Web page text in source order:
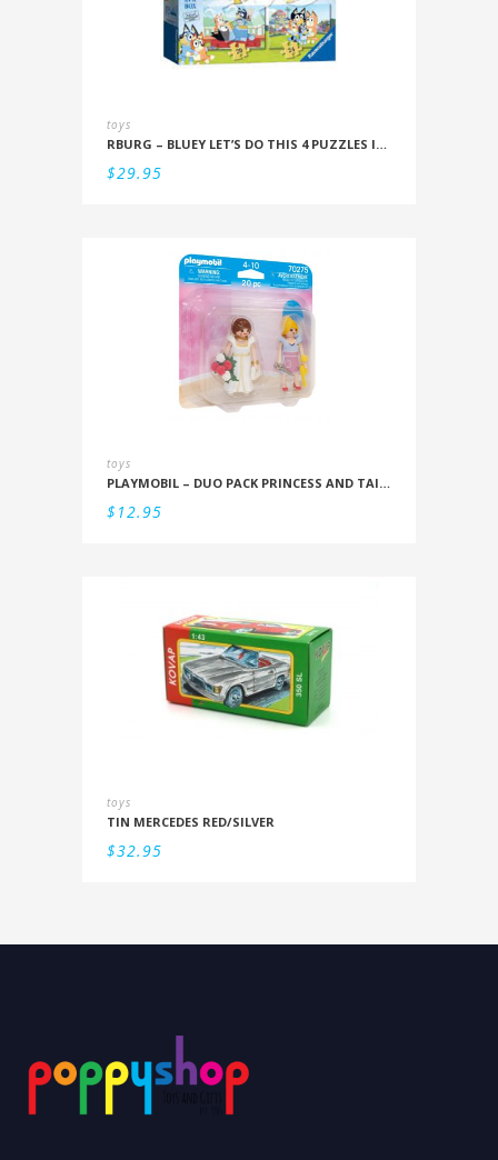
toys
RBURG – BLUEY LET’S DO THIS 4 PUZZLES IN A BOX (12/16/20/24PC)
$29.95
toys
PLAYMOBIL – DUO PACK PRINCESS AND TAILOR
$12.95
toys
TIN MERCEDES RED/SILVER
$32.95